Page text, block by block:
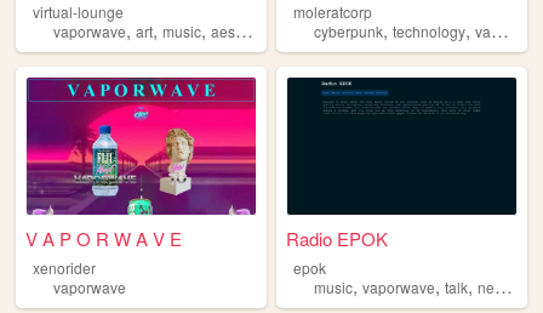
virtual-lounge
vaporwave, art, music, aesthetic lounge
moleratcorp
cyberpunk,technology,vaporwave
V A P O R W A V E
xenorider
vaporwave
Radio EPOK
epok
music,vaporwave,talk,news